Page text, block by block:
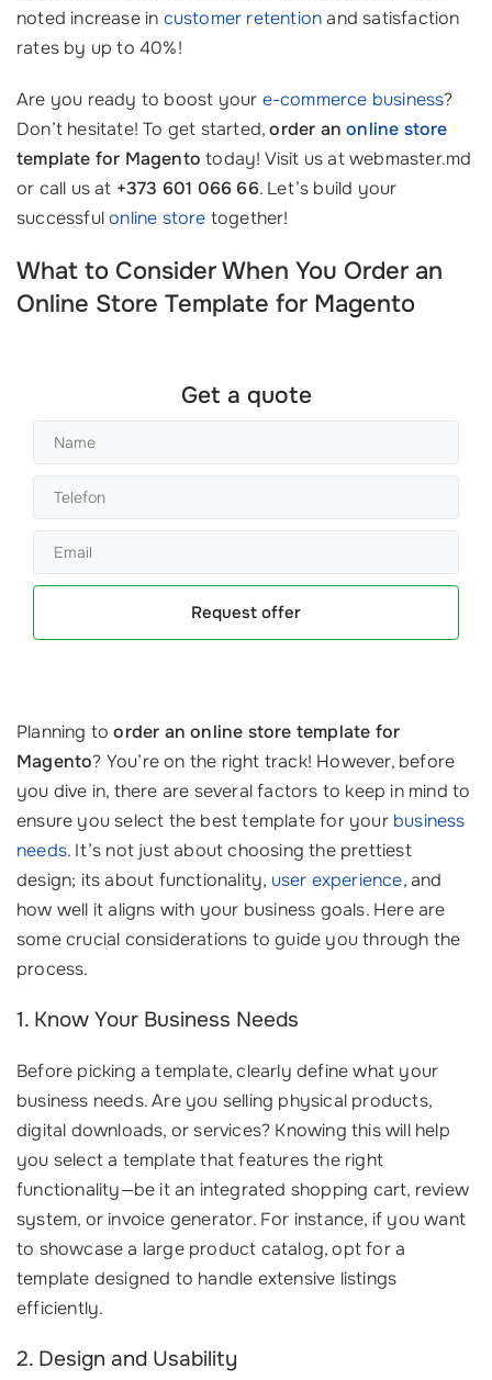
noted increase in customer retentionand satisfaction
rates by up to 40%!
Are you ready to boost your e-commerce business?
Don’t hesitate! To get started,order anonline store
template for Magento today! Visit us at webmaster.md
or call us at +373 601 066 66. Let’s build your
successfulonline store together!
What to Consider When You Order an
Online Store Template for Magento
Get a quote
Request offer
Planning toorder an online store template for
Magento? You’re on the right track! However, before
you dive in, there are several factors to keep in mind to
ensure you select the best template for your business
needs. It’s not just about choosing the prettiest
design; its about functionality, user experience, and
how well it aligns with your business goals. Here are
some crucial considerations to guide you through the
process.
1. Know Your Business Needs
Before picking a template, clearly define what your
business needs. Are you selling physical products,
digital downloads, or services? Knowing this will help
you select a template that features the right
functionality—be it an integrated shopping cart, review
system, or invoice generator. For instance, if you want
to showcase a large product catalog, opt for a
template designed to handle extensive listings
efficiently.
2. Design and Usability